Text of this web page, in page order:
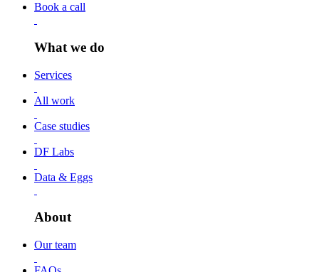
Book a call
What we do
Services
All work
Case studies
DF Labs
Data & Eggs
About
Our team